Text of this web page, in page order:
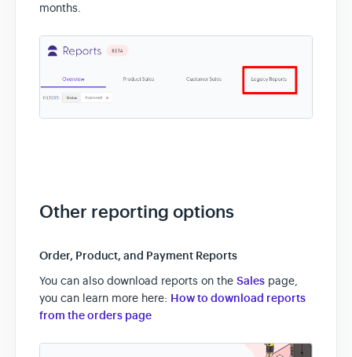
months.
Other reporting options
Order, Product, and Payment Reports
You can also download reports on the Sales page,
you can learn more here: How to download reports
from the orders page